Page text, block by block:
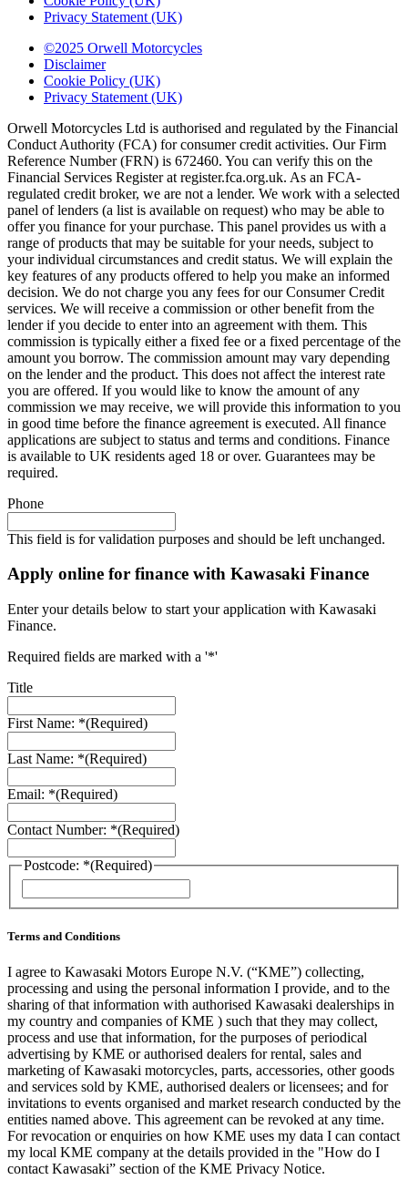
Privacy Statement (UK)
©2025 Orwell Motorcycles
Disclaimer
Cookie Policy (UK)
Privacy Statement (UK)
Orwell Motorcycles Ltd is authorised and regulated by the Financial
Conduct Authority (FCA) for consumer credit activities. Our Firm
Reference Number (FRN) is 672460. You can verify this on the
Financial Services Register at register.fca.org.uk. As an FCA-
regulated credit broker, we are not a lender. We work with a selected
panel of lenders (a list is available on request) who may be able to
offer you finance for your purchase. This panel provides us with a
range of products that may be suitable for your needs, subject to
your individual circumstances and credit status. We will explain the
key features of any products offered to help you make an informed
decision. We do not charge you any fees for our Consumer Credit
services. We will receive a commission or other benefit from the
lender if you decide to enter into an agreement with them. This
commission is typically either a fixed fee or a fixed percentage of the
amount you borrow. The commission amount may vary depending
on the lender and the product. This does not affect the interest rate
you are offered. If you would like to know the amount of any
commission we may receive, we will provide this information to you
in good time before the finance agreement is executed. All finance
applications are subject to status and terms and conditions. Finance
is available to UK residents aged 18 or over. Guarantees may be
required.
Phone
This field is for validation purposes and should be left unchanged.
Apply online for finance with Kawasaki Finance
Enter your details below to start your application with Kawasaki
Finance.
Required fields are marked with a '*'
Title
First Name: *(Required)
Last Name: *(Required)
Email: *(Required)
Contact Number: *(Required)
Postcode: *(Required)
/
Terms and Conditions
I agree to Kawasaki Motors Europe N.V. (“KME”) collecting,
processing and using the personal information I provide, and to the
sharing of that information with authorised Kawasaki dealerships in
my country and companies of KME ) such that they may collect,
process and use that information, for the purposes of periodical
advertising by KME or authorised dealers for rental, sales and
marketing of Kawasaki motorcycles, parts, accessories, other goods
and services sold by KME, authorised dealers or licensees; and for
invitations to events organised and market research conducted by the
entities named above. This agreement can be revoked at any time.
For revocation or enquiries on how KME uses my data I can contact
my local KME company at the details provided in the "How do I
contact Kawasaki” section of the KME Privacy Notice.